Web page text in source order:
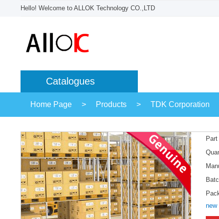
Hello! Welcome to ALLOK Technology CO.,LTD
Catalogues
Home Page > Products > TDK Corporation
new